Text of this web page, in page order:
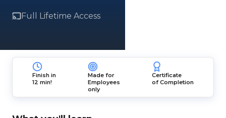
Full Lifetime Access
Finish in
12 min!
Made for
Employees
only
Certificate
of Completion